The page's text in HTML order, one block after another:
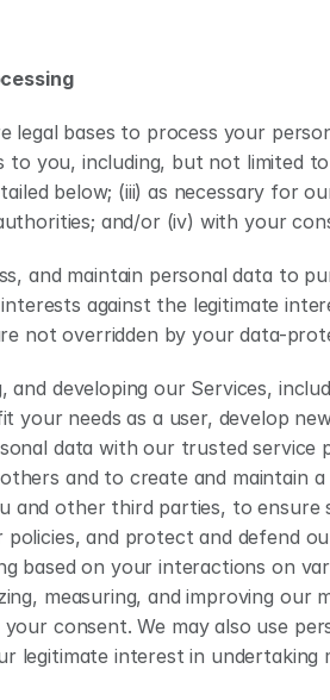
legal bases to process your
you, including, but not limited
below; (iii) as necessary for
and/or (iv) with your
and maintain personal data to
against the legitimate
not overridden by your data-
and developing our Services,
your needs as a user, develop
data with our trusted
and to create and maintain
and other third parties, to ensure
policies, and protect and defend
based on your interactions on
measuring, and improving
consent. We may also use
legitimate interest in